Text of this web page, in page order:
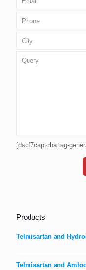
[dscf7captcha tag-
Products
Telmisartan and
Telmisartan and